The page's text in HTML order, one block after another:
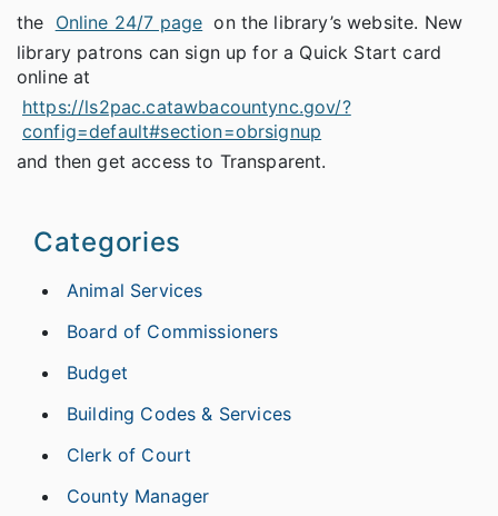
the Online 24/7 page on the library’s website. New
library patrons can sign up for a Quick Start card
online at
https://ls2pac.catawbacountync.gov/?
config=default#section=obrsignup
and then get access to Transparent.
Categories
Animal Services
Board of Commissioners
Budget
Building Codes & Services
Clerk of Court
County Manager